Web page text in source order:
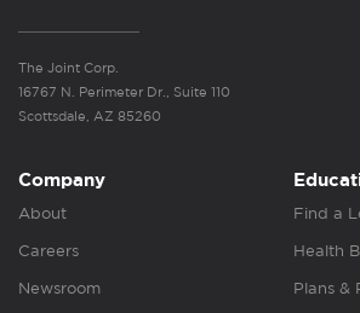
The Joint Corp.
16767 N. Perimeter Dr., Suite 110
Scottsdale, AZ 85260
Company
About
Careers
Newsroom
Find a
Health
Plans &